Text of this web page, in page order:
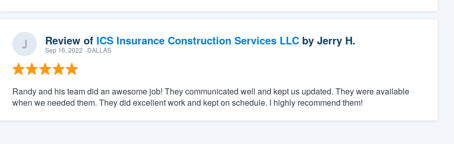
Review of ICS Insurance Construction Services LLCby Jerry H.
Sep 16, 2022 · DALLAS
Randy and his team did an awesome job! They communicated well and kept us updated. They were available
when we needed them. They did excellent work and kept on schedule. I highly recommend them!